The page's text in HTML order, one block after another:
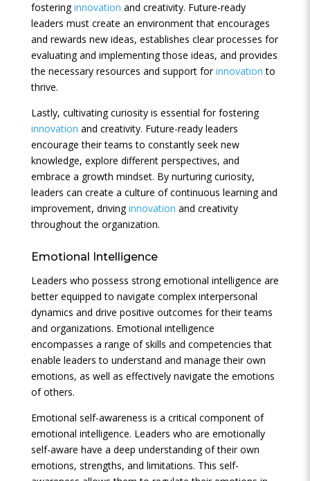
fosteringinnovation and creativity. Future-ready
leaders must create an environment that encourages
and rewards new ideas, establishes clear processes for
evaluating and implementing those ideas, and provides
the necessary resources and support forinnovation to
thrive.
Lastly, cultivating curiosity is essential for fostering
innovation and creativity. Future-ready leaders
encourage their teams to constantly seek new
knowledge, explore different perspectives, and
embrace a growth mindset. By nurturing curiosity,
leaders can create a culture of continuous learning and
improvement, drivinginnovation and creativity
throughout the organization.
Emotional Intelligence
Leaders who possess strong emotional intelligence are
better equipped to navigate complex interpersonal
dynamics and drive positive outcomes for their teams
and organizations. Emotional intelligence
encompasses a range of skills and competencies that
enable leaders to understand and manage their own
emotions, as well as effectively navigate the emotions
of others.
Emotional self-awareness is a critical component of
emotional intelligence. Leaders who are emotionally
self-aware have a deep understanding of their own
emotions, strengths, and limitations. This self-